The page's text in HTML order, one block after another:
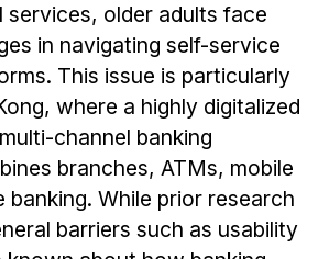
older adults face
in navigating self-service
This issue is particularly
where a highly digitalized
channel banking
branches, ATMs, mobile
banking. While prior research
barriers such as usability